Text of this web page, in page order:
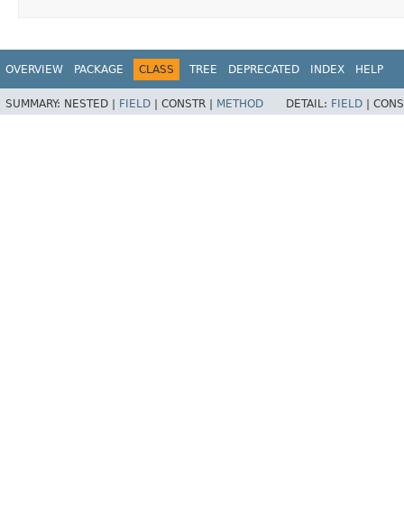
OVERVIEW PACKAGE CLASS TREE DEPRECATED INDEX HELP
SUMMARY: NESTED | FIELD CONSTR | METHOD DETAIL: FIELD